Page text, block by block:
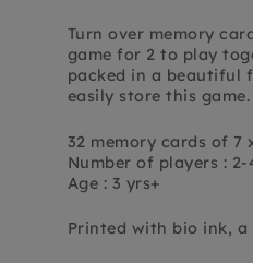
Turn over memory
game for 2 to play
packed in a beautiful
easily store this game.
32 memory cards of 7
Number of players : 2-
Age : 3 yrs+
Printed with bio ink, a